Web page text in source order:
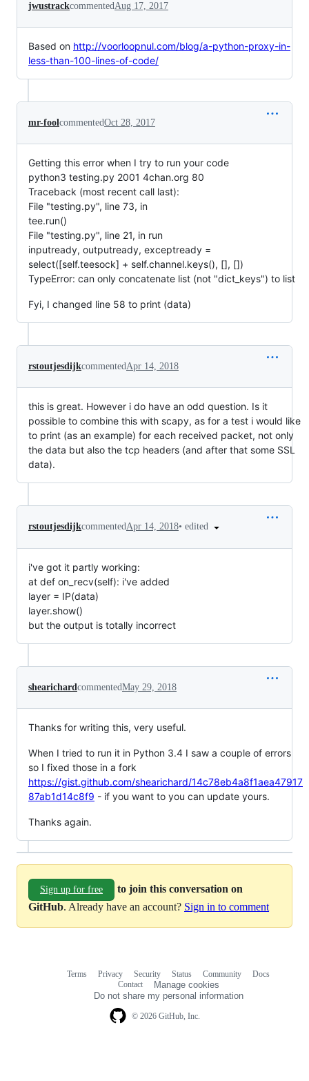
jwustrackcommentedAug 17, 2017
Based on http://voorloopnul.com/blog/a-python-proxy-in-
less-than-100-lines-of-code/
mr-foolcommentedOct 28, 2017
Getting this error when I try to run your code
python3 testing.py 2001 4chan.org 80
Traceback (most recent call last):
File "testing.py", line 73, in
tee.run()
File "testing.py", line 21, in run
inputready, outputready, exceptready =
select([self.teesock] + self.channel.keys(), [], [])
TypeError: can only concatenate list (not "dict_keys") to list
Fyi, I changed line 58 to print (data)
rstoutjesdijkcommentedApr 14, 2018
this is great. However i do have an odd question. Is it
possible to combine this with scapy, as for a test i would like
to print (as an example) for each received packet, not only
the data but also the tcp headers (and after that some SSL
data).
rstoutjesdijkcommentedApr 14, 2018• edited
i've got it partly working:
at def on_recv(self): i've added
layer = IP(data)
layer.show()
but the output is totally incorrect
shearichard commentedMay 29, 2018
Thanks for writing this, very useful.
When I tried to run it in Python 3.4 I saw a couple of errors
so I fixed those in a fork
https://gist.github.com/shearichard/14c78eb4a8f1aea47917
87ab1d14c8f9 - if you want to you can update yours.
Thanks again.
Sign up for free
to join this conversation on
GitHub. Already have an account? Sign in to comment
© 2026 GitHub, Inc.
Terms Privacy Security Status Community
Docs
Contact
Manage cookies
Do not share my personal information